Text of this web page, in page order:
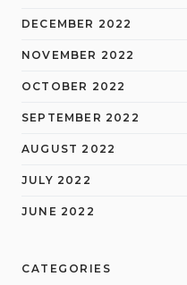
DECEMBER 2022
NOVEMBER 2022
OCTOBER 2022
SEPTEMBER 2022
AUGUST 2022
JULY 2022
JUNE 2022
CATEGORIES